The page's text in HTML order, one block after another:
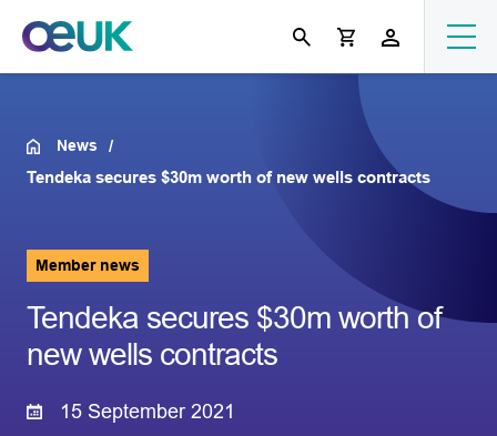
News
Tendeka secures $30m worth of new wells contracts
Member news
Tendeka secures $30m worth of
new wells contracts
15 September 2021